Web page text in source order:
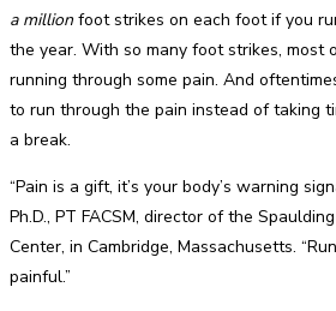
a millionfoot strikes on each foot if you
the year. With so many foot strikes, most
running through some pain. And
to run through the pain instead of taking
a break.
“Pain is a gift, it’s your body’s warning
Ph.D., PT FACSM, director of the
Center, in Cambridge, Massachusetts.
painful.”